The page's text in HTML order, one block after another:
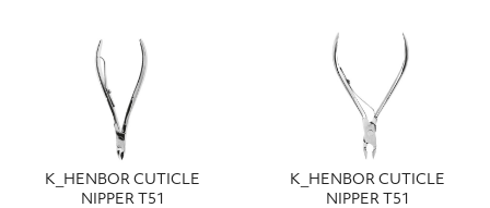
Κ_HENBOR CUTICLE
NIPPER T51
Κ_HENBOR CUTICLE
NIPPER T51